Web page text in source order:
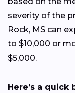
severity of the
Rock, MS can
to $10,000 or
$5,000.
Here’s a